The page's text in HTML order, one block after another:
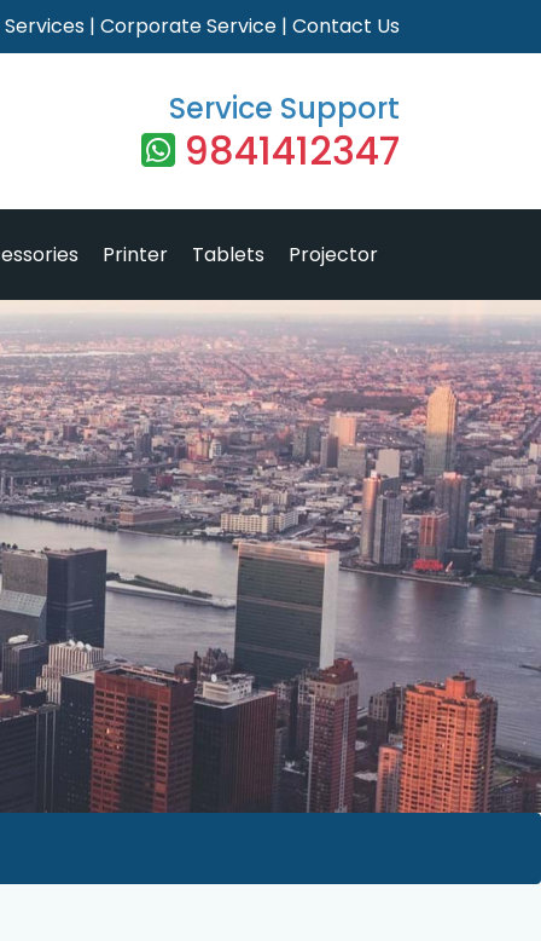
Services | Corporate Service | Contact Us
Service Support
9841412347
Printer Tablets Projector